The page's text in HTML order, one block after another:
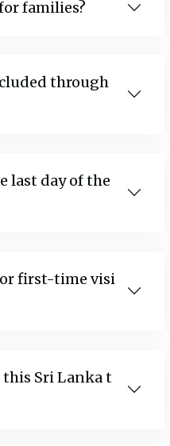
families?
through
last day of the
first-time visi
this Sri Lanka t